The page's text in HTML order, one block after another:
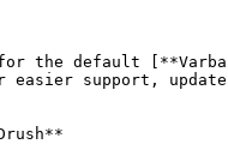
the default
support, update,